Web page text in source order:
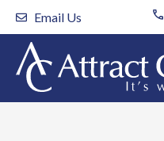
Skip
content
Email Us